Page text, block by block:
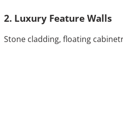
2. Luxury Feature Walls
Stone cladding, floating